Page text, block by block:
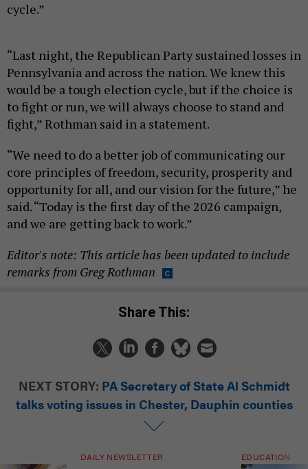
cycle.”
“Last night, the Republican Party sustained losses in
Pennsylvania and across the nation. We knew this
would be a tough election cycle, but if the choice is
to fight or run, we will always choose to stand and
fight,” Rothman said in a statement.
“We need to do a better job of communicating our
core principles of freedom, security, prosperity and
opportunity for all, and our vision for the future,” he
said. “Today is the first day of the 2026 campaign,
and we are getting back to work.”
Editor's note: This article has been updated to include
remarks from Greg Rothman
Share This:
NEXT STORY: PA Secretary of State Al Schmidt
talks voting issues in Chester, Dauphin counties
DAILY NEWSLETTER EDUCATION